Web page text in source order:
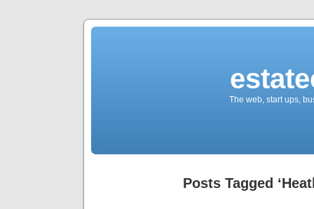
The web, start ups,
Posts Tagged